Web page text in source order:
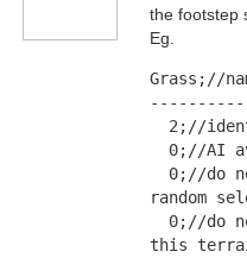
the footstep
Eg.
Grass;//
2;//
0;//AI
random
this